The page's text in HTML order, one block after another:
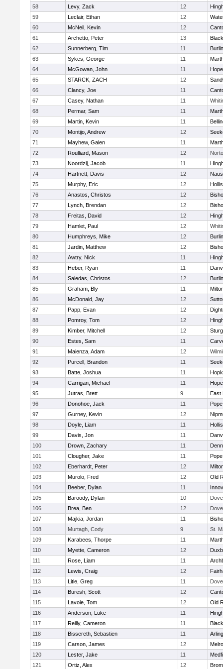
58
Levy, Zack 12
59
Leclair, Ethan 12
60
McNeil, Kevin 12
61
Archetto, Peter 13
62
Sunnerberg, Tim 11
63
Sykes, George 11
64
McGowan, John 11
65
STARCK, ZACH 12
66
Clancy, Joe 11
67
Casey, Nathan 11
68
Permar, Sam 11
69
Martin, Kevin 11
70
Montijo, Andrew 12
71
Mayhew, Galen 11
72
Roulliard, Mason 12
73
Noordzij, Jacob 11
74
Hartnett, Davis 12
75
Murphy, Eric 12
76
Anastos, Christos 12
77
Lynch, Brendan 12
78
Freitas, David 12
79
Hamlet, Paul 12
80
Humphreys, Mike 12
81
Jardin, Matthew 12
82
Awtry, Nick 11
83
Heber, Ryan 11
84
Saledas, Christos 12
85
Graham, Bly 11
86
McDonald, Jay 12
87
Papp, Evan 12
88
Pomroy, Tom 12
89
Kimber, Mitchell 12
90
Estes, Sam 11
91
Maienza, Adam 12
92
Purcell, Brandon 11
93
Batte, Joshua 11
94
Carrigan, Michael 11
95
Jutras, Brett 9
East
96
Donohoe, Jack 11
97
Gurney, Kevin 12
98
Doyle, Liam 11
99
Davis, Jon 11
100
Drown, Zachary 11
101
Clougher, Jake 11
102
Eberhardt, Peter 12
103
Murolo, Fred 12
Old
104
Beeber, Dylan 11
105
Baroody, Dylan 10
106
Brea, Ben 12
107
Majkia, Jordan 11
108
Murtagh, Cody 9
St.
109
Karabees, Thorpe 11
110
Myette, Cameron 12
111
Rose, Liam 11
112
Lewis, Craig 12
113
Litle, Greg 11
114
Buresh, Scott 12
115
Lavoie, Tom 12
Old
116
Anderson, Luke 11
117
Reilly, Cameron 11
118
Bissereth, Sebastien 11
119
Carson, James 12
120
Lester, Jake 11
121
Ortiz, Alex 12